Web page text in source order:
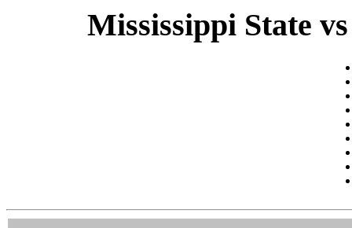
Mississippi State